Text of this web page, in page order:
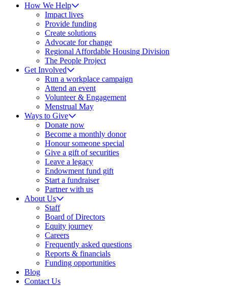
How We Help
Impact lives
Provide funding
Create solutions
Advocate for change
Regional Affordable Housing Division
The People Project
Get Involved
Run a workplace campaign
Attend an event
Volunteer & Engagement
Menstrual May
Ways to Give
Donate now
Become a monthly donor
Honour someone special
Give a gift of securities
Leave a legacy
Endowment fund gift
Start a fundraiser
Partner with us
About Us
Staff
Board of Directors
Equity journey
Careers
Frequently asked questions
Reports & financials
Funding opportunities
Blog
Contact Us